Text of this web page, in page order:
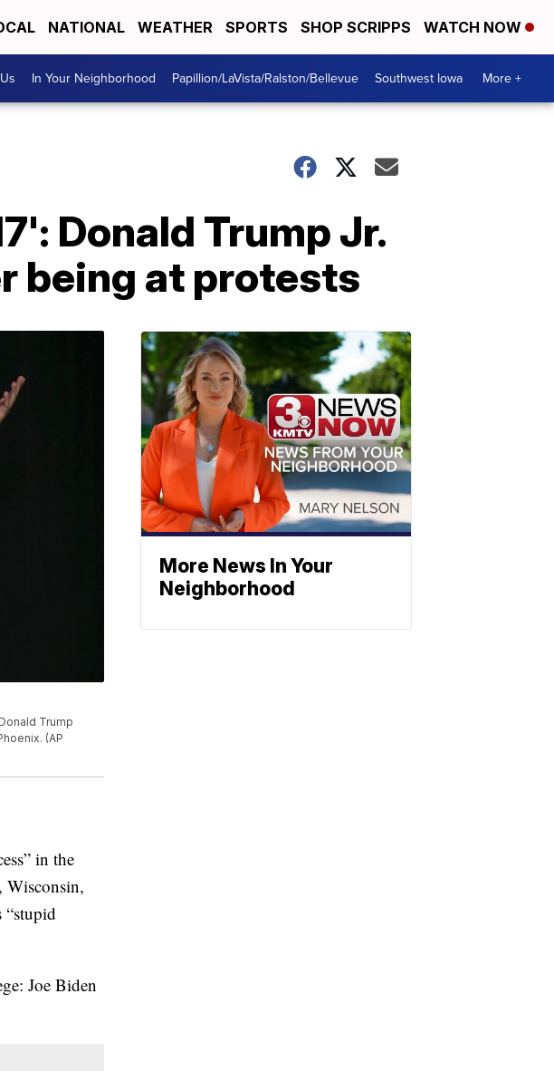
NATIONAL WEATHER SPORTS SHOP SCRIPPS WATCH NOW
In Your Neighborhood Papillion/LaVista/Ralston/Bellevue Southwest Iowa More +
Donald Trump Jr.
being at protests
Trump
(AP
in the
Wisconsin,
“stupid
Joe Biden
More News In Your
Neighborhood